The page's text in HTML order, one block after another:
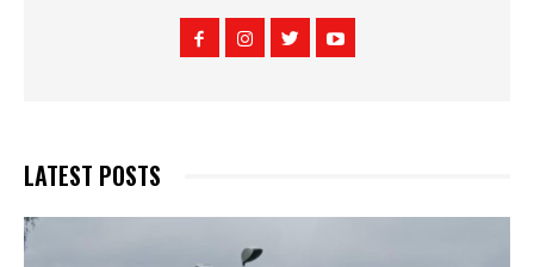
LATEST POSTS